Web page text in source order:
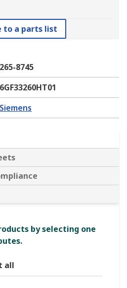
to a parts list
265-8745
6GF33260HT01
Siemens
by selecting one
all